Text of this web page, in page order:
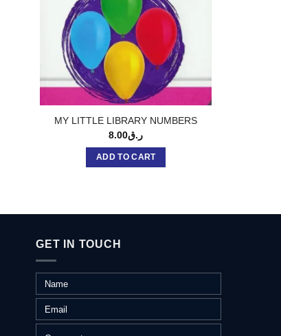
MY LITTLE LIBRARY NUMBERS
ر.ق8.00
ADD TO CART
GET IN TOUCH